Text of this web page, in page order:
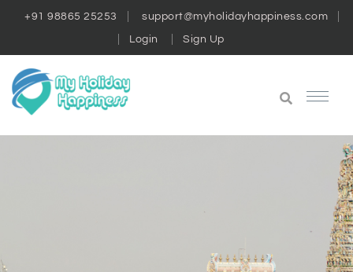
+91 98865 25253 support@myholidayhappiness.com
Login Sign Up